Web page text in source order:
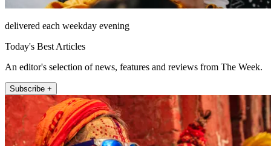
delivered each weekday evening
Today's Best Articles
An editor's selection of news, features and reviews from The Week.
Subscribe +